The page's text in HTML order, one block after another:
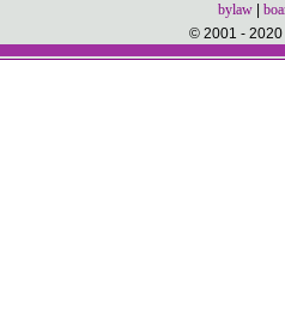
bylaw|
© 2001 - 2020